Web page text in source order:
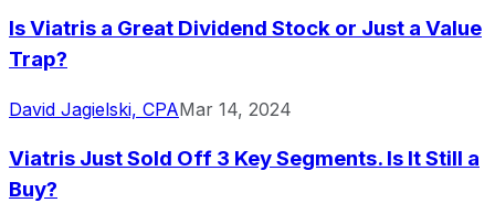
Is Viatris a Great Dividend Stock or Just a Value
Trap?
David Jagielski, CPAMar 14, 2024
Viatris Just Sold Off 3 Key Segments. Is It Still a
Buy?